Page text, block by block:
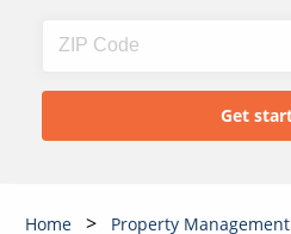
Home Property Management